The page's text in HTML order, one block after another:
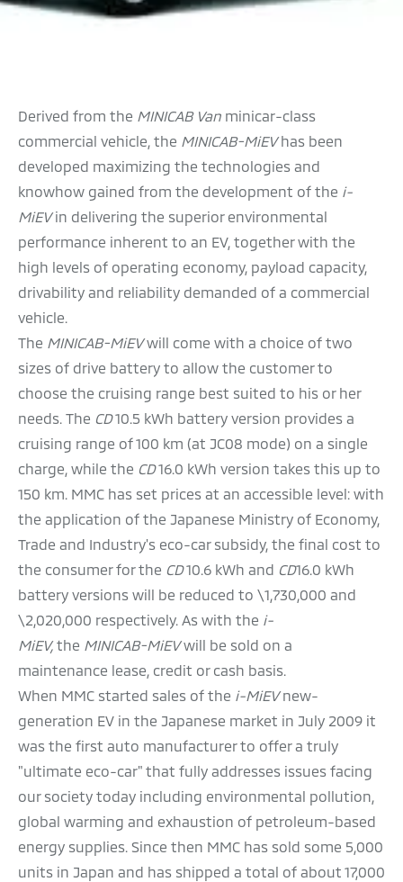
Derived from the MINICAB Van minicar-class
commercial vehicle, the MINICAB-MiEVhas been
developed maximizing the technologies and
knowhow gained from the development of the i-
MiEVin delivering the superior environmental
performance inherent to an EV, together with the
high levels of operating economy, payload capacity,
drivability and reliability demanded of a commercial
vehicle.
The MINICAB-MiEVwill come with a choice of two
sizes of drive battery to allow the customer to
choose the cruising range best suited to his or her
needs. The CD10.5 kWh battery version provides a
cruising range of 100 km (at JC08 mode) on a single
charge, while the CD16.0 kWh version takes this up to
150 km. MMC has set prices at an accessible level: with
the application of the Japanese Ministry of Economy,
Trade and Industry's eco-car subsidy, the final cost to
the consumer for the CD10.6 kWh and CD16.0 kWh
battery versions will be reduced to \1,730,000 and
\2,020,000 respectively. As with the i-
MiEV,the MINICAB-MiEVwill be sold on a
maintenance lease, credit or cash basis.
When MMC started sales of the i-MiEVnew-
generation EV in the Japanese market in July 2009 it
was the first auto manufacturer to offer a truly
"ultimate eco-car" that fully addresses issues facing
our society today including environmental pollution,
global warming and exhaustion of petroleum-based
energy supplies. Since then MMC has sold some 5,000
units in Japan and has shipped a total of about 17,000